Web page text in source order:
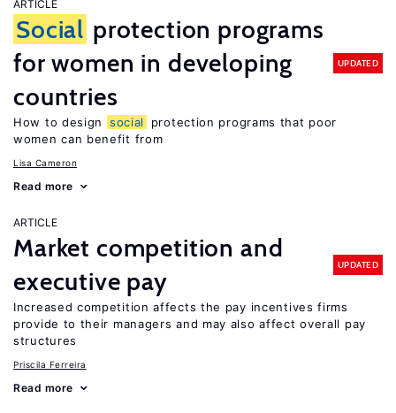
ARTICLE
Social protection programs
for women in developing
countries
UPDATED
How to design social
protection programs that poor
women can benefit from
Lisa Cameron
Read more
ARTICLE
Market competition and
executive pay
UPDATED
Increased competition affects the pay incentives firms
provide to their managers and may also affect overall pay
structures
Priscila Ferreira
Read more